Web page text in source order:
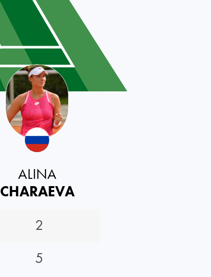
ALINA
CHARAEVA
2
5